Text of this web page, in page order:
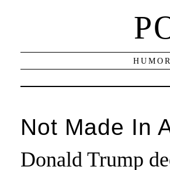
Not Made In
Donald Trump